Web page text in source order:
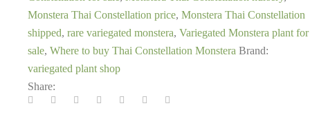
Monstera Thai Constellation price, Monstera Thai Constellation
shipped, rare variegated monstera, Variegated Monstera plant for
sale, Where to buy Thai Constellation Monstera Brand:
variegated plant shop
Share: